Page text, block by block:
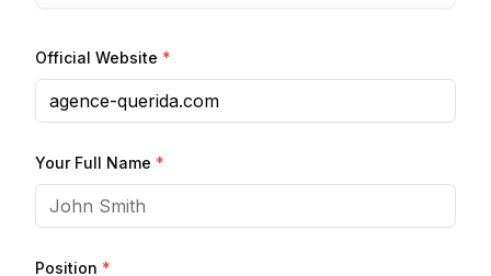
Official Website *
Your Full Name *
Position *